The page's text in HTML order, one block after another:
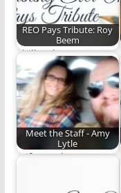
REO Pays Tribute: Roy
Beem
Phill Lytle pays
tribute to Roy Beem.
(764 words)
Meet the Staff - Amy
Lytle
Wife, mother,